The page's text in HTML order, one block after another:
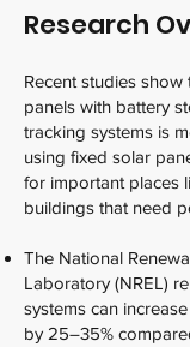
Research
Recent studies
panels with battery
tracking systems is
using fixed solar
for important places
buildings that need
The National
Laboratory (NREL)
systems can
by 25–35%